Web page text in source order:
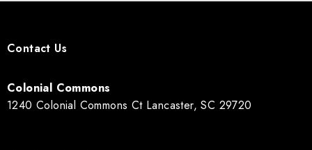
Contact Us
Colonial Commons
1240 Colonial Commons Ct Lancaster, SC 29720